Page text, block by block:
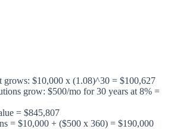
grows: $10,000 x (1.08)^30 = $100,627
grow: $500/mo for 30 years at 8% =
= $845,807
= $10,000 + ($500 x 360) = $190,000